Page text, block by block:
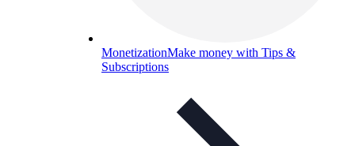
MonetizationMake money with Tips &
Subscriptions